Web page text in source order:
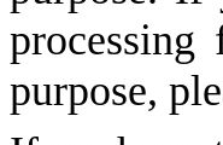
purpose,